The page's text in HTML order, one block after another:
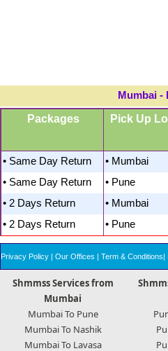
Mumbai -
Packages
Pick Up
• Same Day Return • Mumbai
• Same Day Return
• Pune
• 2 Days Return
• Mumbai
• 2 Days Return
• Pune
Privacy Policy | Our Offices | Term & Conditions|
Shmmss Services from
Mumbai
Mumbai To Pune
Mumbai To Nashik
Mumbai To Lavasa